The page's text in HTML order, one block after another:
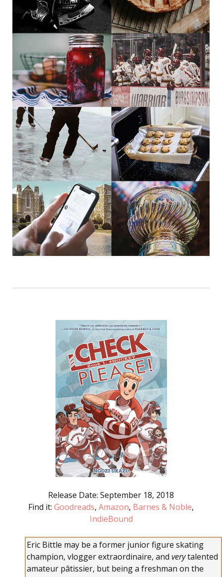
Release Date: September 18, 2018
Find it: Goodreads, Amazon, Barnes & Noble,
IndieBound
Eric Bittle may be a former junior figure skating
champion, vlogger extraordinaire, and verytalented
amateur pâtissier, but being a freshman on the